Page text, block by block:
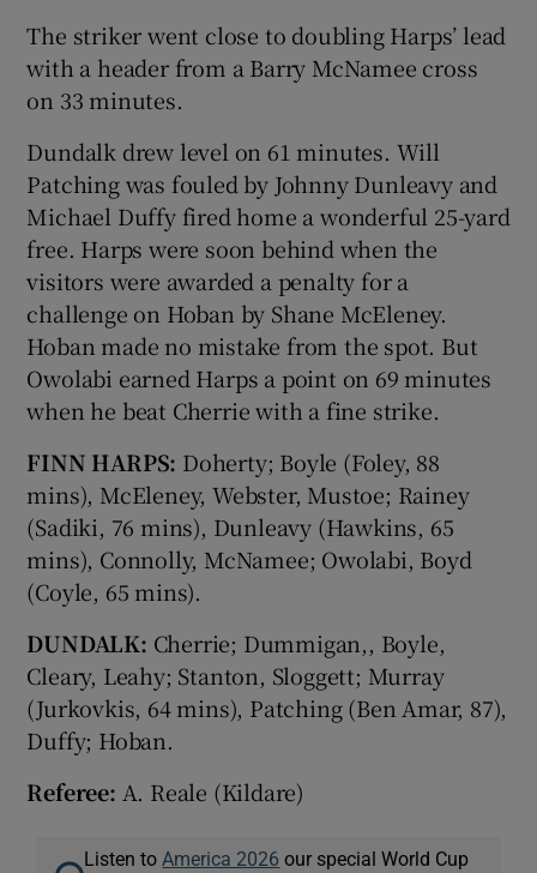
The striker went close to doubling Harps’ lead
with a header from a Barry McNamee cross
on 33 minutes.
Dundalk drew level on 61 minutes. Will
Patching was fouled by Johnny Dunleavy and
Michael Duffy fired home a wonderful 25-yard
free. Harps were soon behind when the
visitors were awarded a penalty for a
challenge on Hoban by Shane McEleney.
Hoban made no mistake from the spot. But
Owolabi earned Harps a point on 69 minutes
when he beat Cherrie with a fine strike.
FINN HARPS: Doherty; Boyle (Foley, 88
mins), McEleney, Webster, Mustoe; Rainey
(Sadiki, 76 mins), Dunleavy (Hawkins, 65
mins), Connolly, McNamee; Owolabi, Boyd
(Coyle, 65 mins).
DUNDALK: Cherrie; Dummigan,, Boyle,
Cleary, Leahy; Stanton, Sloggett; Murray
(Jurkovkis, 64 mins), Patching (Ben Amar, 87),
Duffy; Hoban.
Referee: A. Reale (Kildare)
Listen to America 2026 our special World Cup